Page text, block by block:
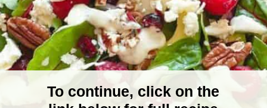
To continue, click on the